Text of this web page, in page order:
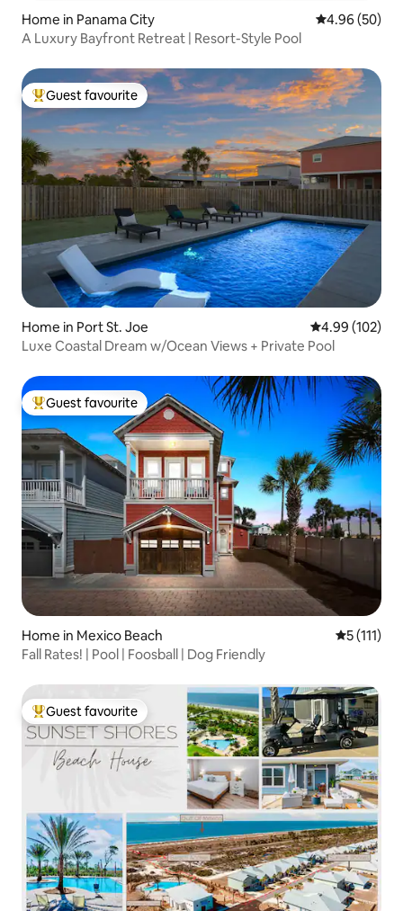
Home in Panama City 4.96 out of 5
4.96 (50)
A Luxury Bayfront Retreat | Resort-Style Pool
Top guest favourite
Guest favourite
Home in Port St. Joe 4.99 out of 5
4.99 (102)
Luxe Coastal Dream w/Ocean Views + Private Pool
Top guest favourite
Guest favourite
Home in Mexico Beach 5 out of 5
5 (111)
Fall Rates! | Pool | Foosball | Dog Friendly
Top guest favourite
Guest favourite